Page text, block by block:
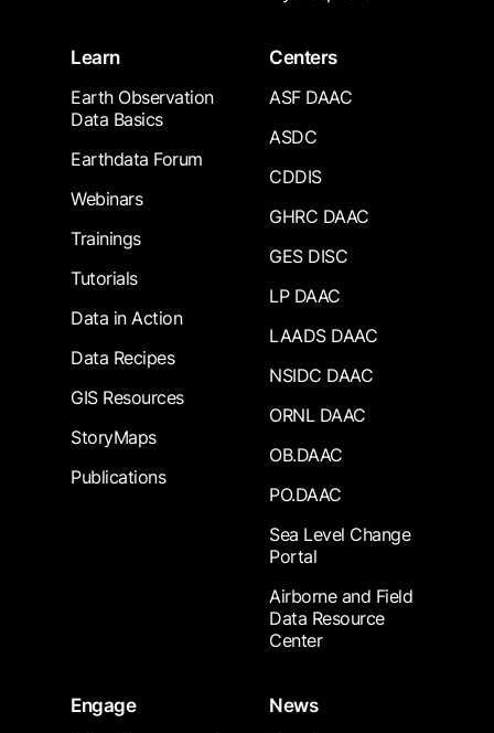
Learn
Earth Observation
Data Basics
Earthdata Forum
Webinars
Trainings
Tutorials
Data in Action
Data Recipes
GIS Resources
StoryMaps
Publications
Centers
ASF DAAC
ASDC
CDDIS
GHRC DAAC
GES DISC
LP DAAC
LAADS DAAC
NSIDC DAAC
ORNL DAAC
OB.DAAC
PO.DAAC
Sea Level Change
Portal
Airborne and Field
Data Resource
Center
Engage
News